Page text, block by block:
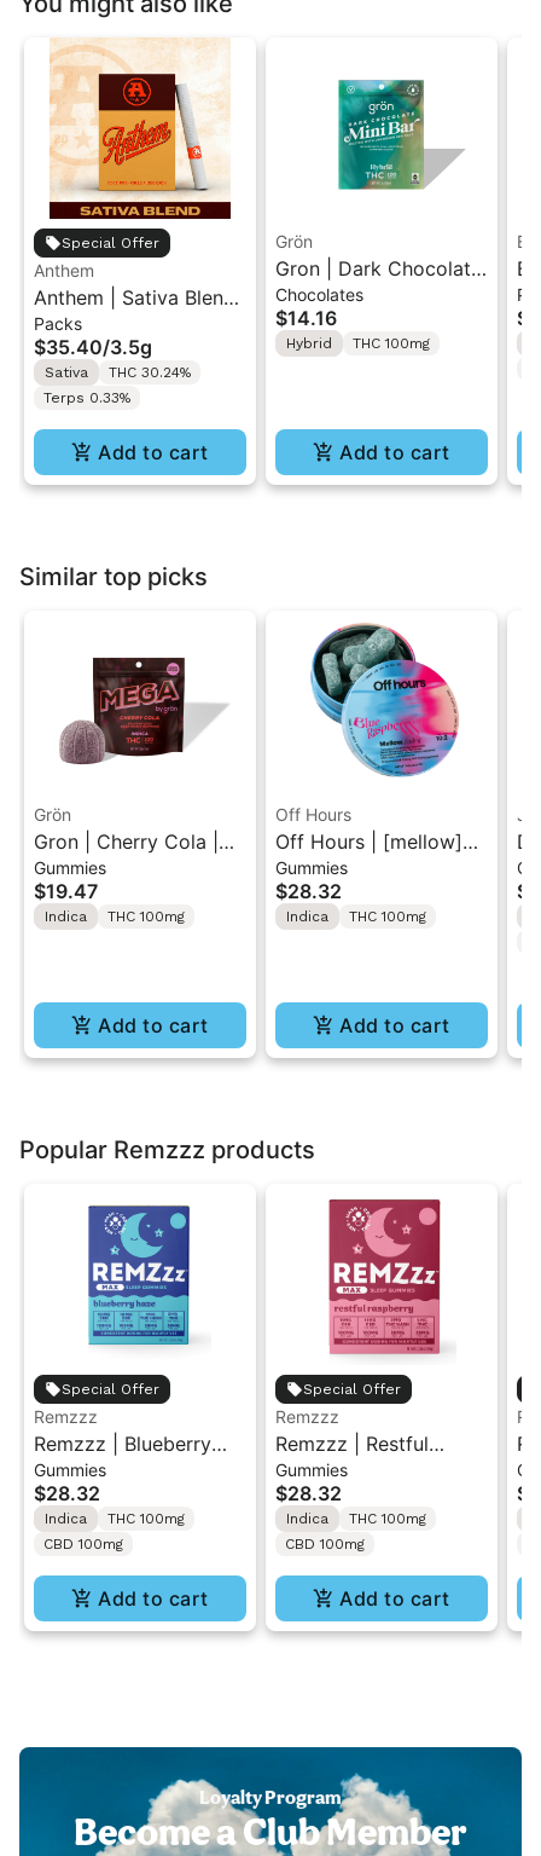
Special Offer
Anthem
Anthem | Sativa Blend
| Pre-Rolls 10PK 3.5g
Packs
$35.40/3.5g
Sativa
THC 30.24%
Terps 0.33%
Add to cart
Grön
Gron | Dark Chocolate
| Hybrid THC Mini Bar
"1PK" 100MG
Chocolates
$14.16
Hybrid THC 100mg
Add to cart
Similar top picks
Grön
Gron | Cherry Cola |
Solventless Hash
MEGA Rosin 1PK
100mg
Gummies
$19.47
Indica THC 100mg
Add to cart
Off Hours
Off Hours | [mellow]
Blue Raspberry | Sour
Gummy 10 Pack
100mg
Gummies
$28.32
Indica THC 100mg
Add to cart
Popular Remzzz products
Special Offer
Remzzz
Remzzz | Blueberry
Haze | MAX Sleep
Gummies
Gummies
$28.32
Indica
THC 100mg
CBD 100mg
Add to cart
Special Offer
Remzzz
Remzzz | Restful
Raspberry | MAX Sleep
Gummies
Gummies
$28.32
Indica
THC 100mg
CBD 100mg
Add to cart
Loyalty Program
Become a Club Member